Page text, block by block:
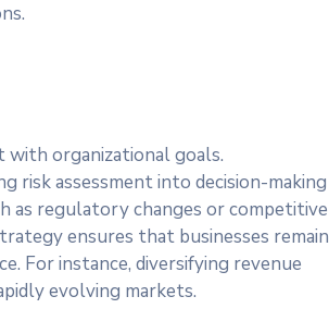
with organizational goals.
risk assessment into decision-making
as regulatory changes or competitive
ensures that businesses remain
For instance, diversifying revenue
evolving markets.